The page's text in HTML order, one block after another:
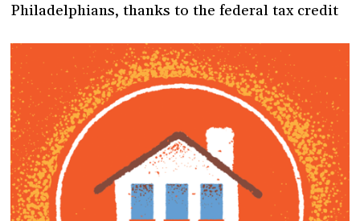
Philadelphians, thanks to the federal tax credit